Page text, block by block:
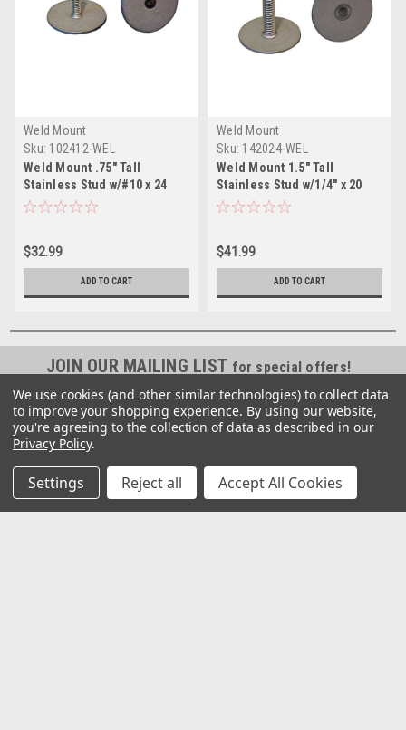
Weld Mount
Sku: 102412-WEL
Weld Mount .75" Tall
Stainless Stud w/#10 x 24
Threads - Qty. 10
$32.99
ADD TO CART
Weld Mount
Sku: 142024-WEL
Weld Mount 1.5" Tall
Stainless Stud w/1/4" x 20
Threads - Qty. 10
$41.99
ADD TO CART
JOIN OUR MAILING LIST for special offers!
Email
Address
Contact Us
2062 Somerville Rd
Annapolis, MD 21401
We use cookies (and other similar technologies) to collect data
to improve your shopping experience. By using our website,
you're agreeing to the collection of data as described in our
Privacy Policy.
Settings Reject all Accept All Cookies